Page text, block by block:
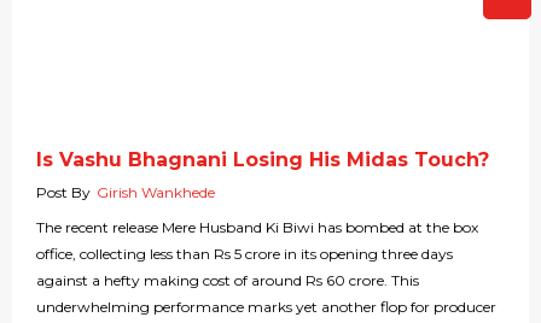
Is Vashu Bhagnani Losing His Midas Touch?
Post By Girish Wankhede
The recent release Mere Husband Ki Biwi has bombed at the box
office, collecting less than Rs 5 crore in its opening three days
against a hefty making cost of around Rs 60 crore. This
underwhelming performance marks yet another flop for producer